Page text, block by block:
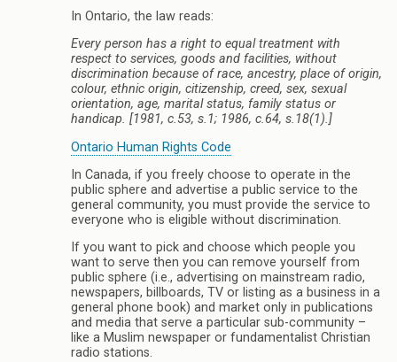
In Ontario, the law reads:
Every person has a right to equal treatment with
respect to services, goods and facilities, without
discrimination because of race, ancestry, place of origin,
colour, ethnic origin, citizenship, creed, sex, sexual
orientation, age, marital status, family status or
handicap. [1981, c.53, s.1; 1986, c.64, s.18(1).]
Ontario Human Rights Code
In Canada, if you freely choose to operate in the
public sphere and advertise a public service to the
general community, you must provide the service to
everyone who is eligible without discrimination.
If you want to pick and choose which people you
want to serve then you can remove yourself from
public sphere (i.e., advertising on mainstream radio,
newspapers, billboards, TV or listing as a business in a
general phone book) and market only in publications
and media that serve a particular sub-community –
like a Muslim newspaper or fundamentalist Christian
radio stations.